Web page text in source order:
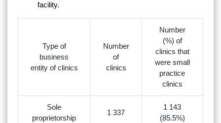
facility.
Type of
business
entity of clinics
Number
of
clinics
Number
(%) of
clinics that
were small
practice
clinics
Sole
proprietorship
1 337
1 143
(85.5%)